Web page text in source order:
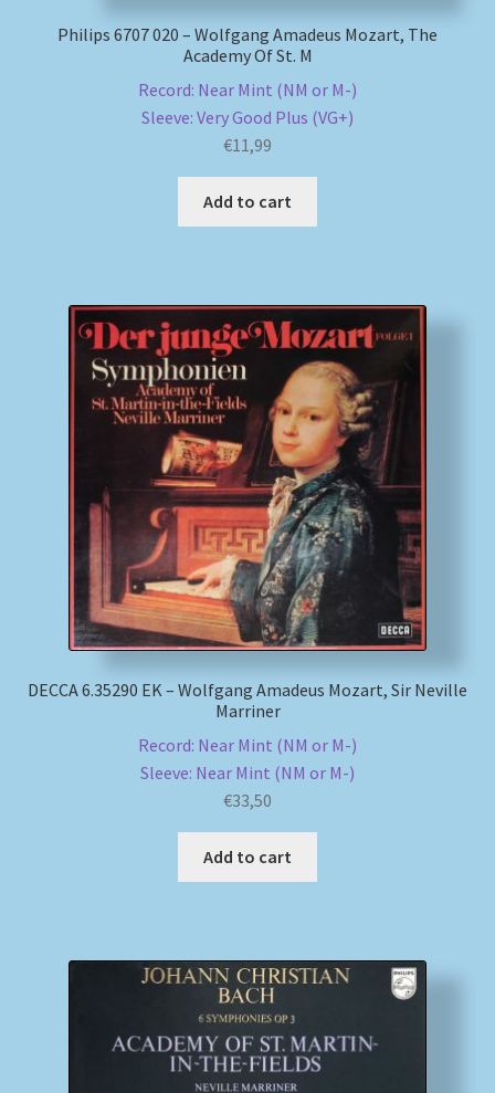
Philips 6707 020 – Wolfgang Amadeus Mozart, The
Academy Of St. M
Record: Near Mint (NM or M-)
Sleeve: Very Good Plus (VG+)
€11,99
Add to cart
DECCA 6.35290 EK – Wolfgang Amadeus Mozart, Sir Neville
Marriner
Record: Near Mint (NM or M-)
Sleeve: Near Mint (NM or M-)
€33,50
Add to cart